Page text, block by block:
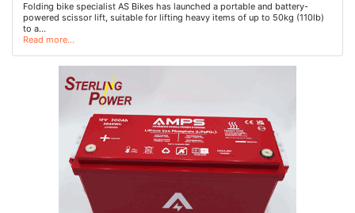
Folding bike specialist AS Bikes has launched a portable and battery-
powered scissor lift, suitable for lifting heavy items of up to 50kg (110lb)
to a…
Read more…